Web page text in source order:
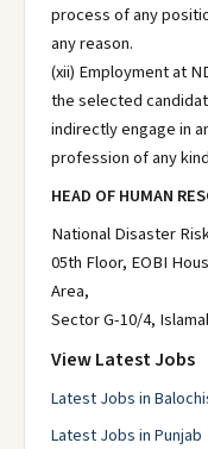
process of any
any reason.
(xii) Employment at
the selected
indirectly engage in
profession of any
HEAD OF HUMAN
National Disaster
05th Floor, EOBI
Area,
Sector G-10/4,
View Latest Jobs
Latest Jobs in
Latest Jobs in Punjab